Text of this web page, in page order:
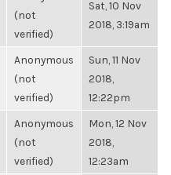
(not
verified)
Sat, 10 Nov
2018, 3:19am
Anonymous
(not
verified)
Sun, 11 Nov
2018,
12:22pm
Anonymous
(not
verified)
Mon, 12 Nov
2018,
12:23am